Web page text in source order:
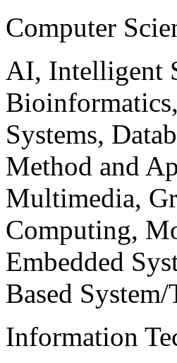
Computer
AI, Intelligent
Systems,
Method and
Multimedia,
Computing,
Embedded
Based
Information